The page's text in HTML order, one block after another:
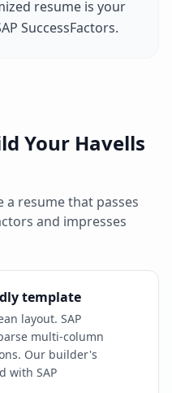
resume is your
SuccessFactors.
Your Havells
a resume that passes
and impresses
template
layout. SAP
multi-column
Our builder's
with SAP